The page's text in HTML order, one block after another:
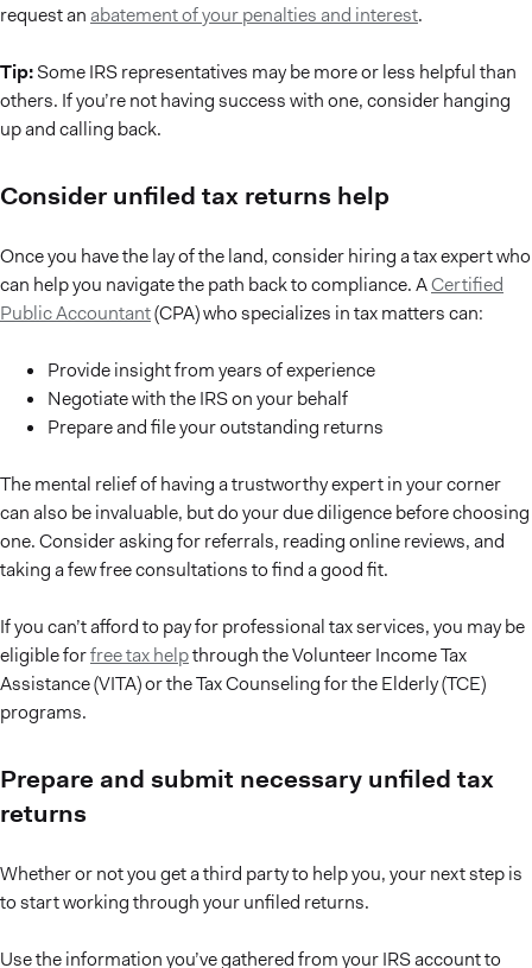
request an abatement of your penalties and interest.
Tip:Some IRS representatives may be more or less helpful than
others. If you’re not having success with one, consider hanging
up and calling back.
Consider unfiled tax returns help
Once you have the lay of the land, consider hiring a tax expert who
can help you navigate the path back to compliance. ACertified
Public Accountant(CPA) who specializes in tax matters can:
Provide insight from years of experience
Negotiate with the IRS on your behalf
Prepare and file your outstanding returns
The mental relief of having a trustworthy expert in your corner
can also be invaluable, but do your due diligence before choosing
one. Consider asking for referrals, reading online reviews, and
taking a few free consultations to find a good fit.
If you can’t afford to pay for professional tax services, you may be
eligible forfree tax helpthrough the Volunteer Income Tax
Assistance (VITA) or the Tax Counseling for the Elderly (TCE)
programs.
Prepare and submit necessary unfiled tax
returns
Whether or not you get a third party to help you, your next step is
to start working through your unfiled returns.
Use the information you’ve gathered from your IRS account to